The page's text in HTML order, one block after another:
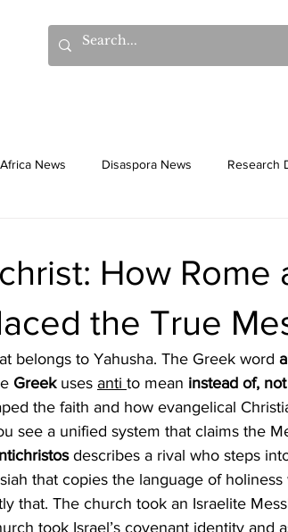
Africa News Disaspora News Research
How Rome
the True
belongs to Yahusha. The Greek word
Greek uses anti to mean instead of,
the faith and how evangelical
see a unified system that claims the
describes a rival who steps
that copies the language of holiness
that. The church took an Israelite
took Israel’s covenant identity and